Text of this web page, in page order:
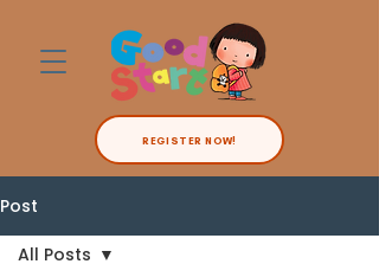
REGISTER NOW!
Post
All Posts